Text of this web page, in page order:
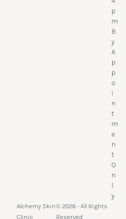
p
m
B
y
A
p
p
o
i
n
t
m
e
n
t
O
n
l
y
Alchemy Skin
Clinic
© 2026 - All Rights
Reserved